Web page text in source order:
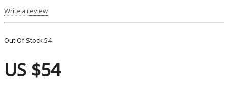
Write a review
Out Of Stock54
US $54